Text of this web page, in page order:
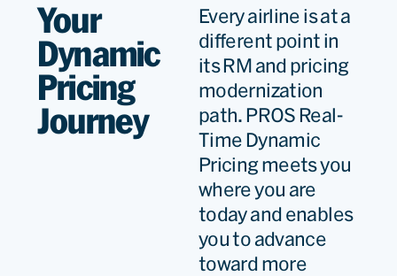
Offer
By adopting the most
advanced revenue
Your
Dynamic
Pricing
Journey
Every airline is at a
different point in
its RM and pricing
modernization
path. PROS Real-
Time Dynamic
Pricing meets you
where you are
today and enables
you to advance
toward more